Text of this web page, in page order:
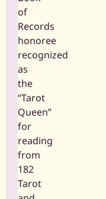
of
Records
honoree
recognized
as
the
“Tarot
Queen”
for
reading
from
182
Tarot